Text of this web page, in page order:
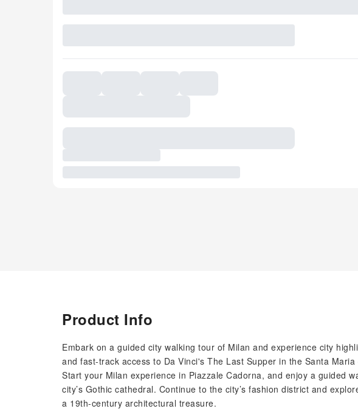
Product Info
Embark on a guided city walking tour of Milan and experience city
and fast-track access to Da Vinci's The Last Supper in the Santa Maria
Start your Milan experience in Piazzale Cadorna, and enjoy a guided
city’s Gothic cathedral. Continue to the city’s fashion district and
a 19th-century architectural treasure.